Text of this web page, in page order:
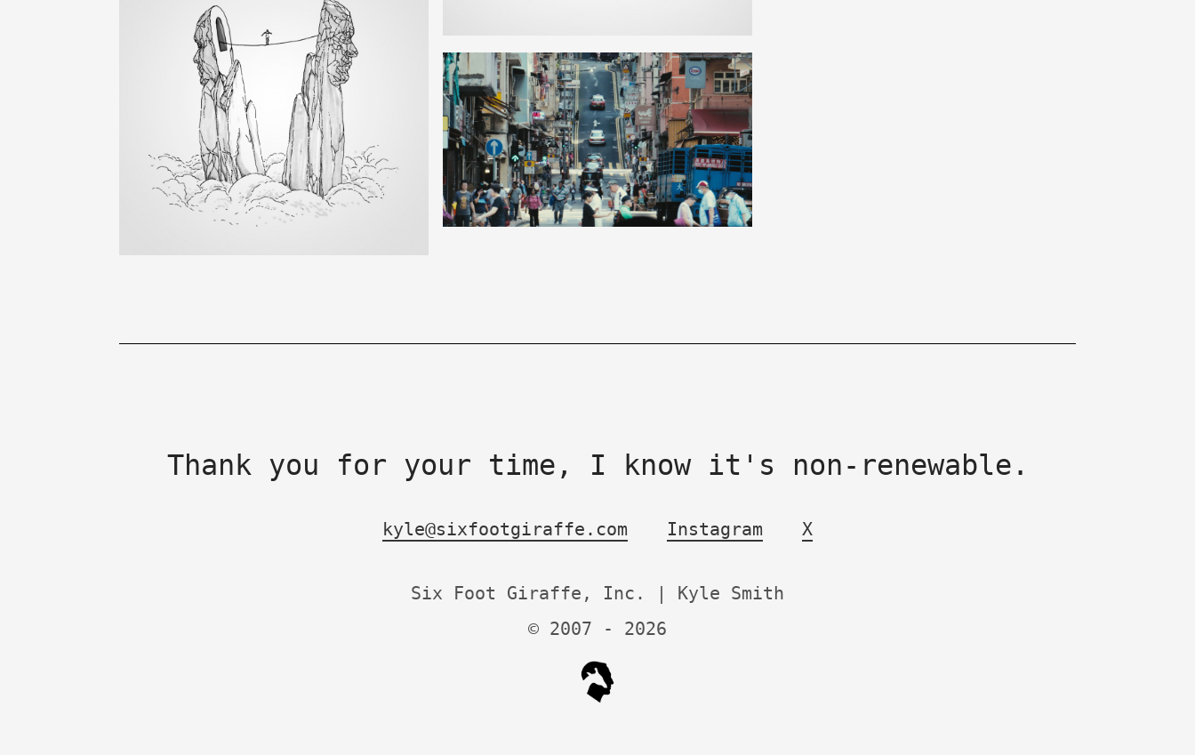
Thank you for your time, I know it's non-renewable.
kyle@sixfootgiraffe.com Instagram X
Six Foot Giraffe, Inc. | Kyle Smith
© 2007 - 2026